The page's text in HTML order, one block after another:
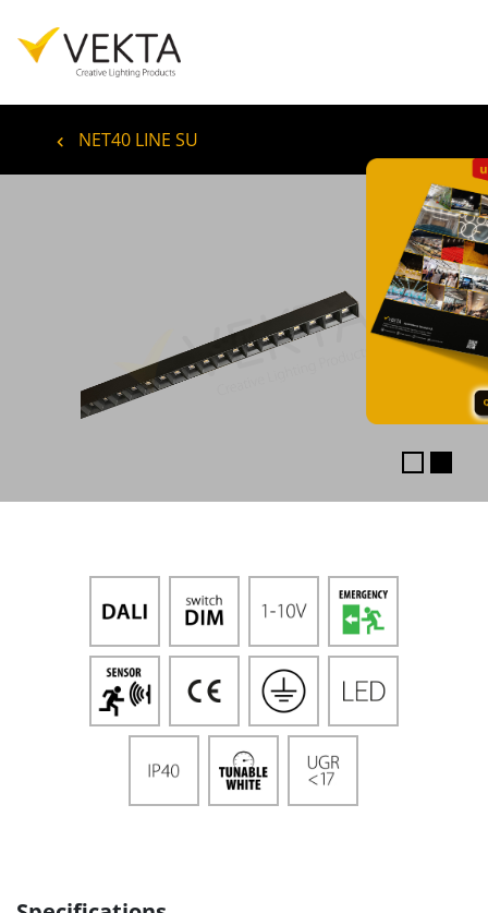
NET40 LINE SU